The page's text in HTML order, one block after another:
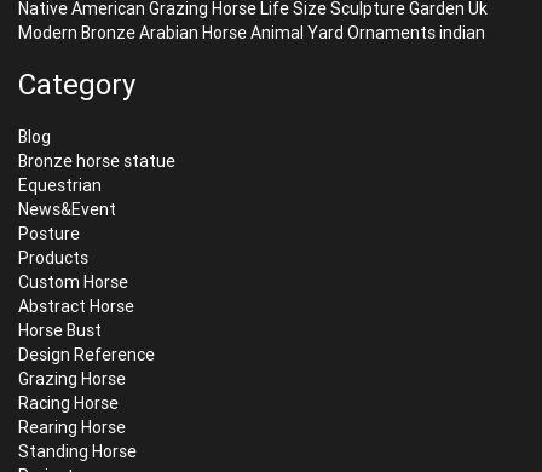
Native American Grazing Horse Life Size Sculpture Garden Uk
Modern Bronze Arabian Horse Animal Yard Ornaments indian
Category
Blog
Bronze horse statue
Equestrian
News&Event
Posture
Products
Custom Horse
Abstract Horse
Horse Bust
Design Reference
Grazing Horse
Racing Horse
Rearing Horse
Standing Horse